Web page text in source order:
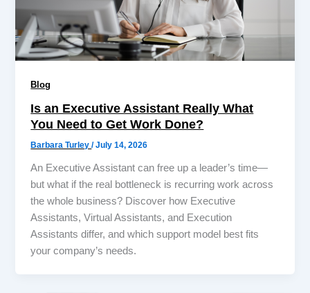
Blog
Is an Executive Assistant Really What
You Need to Get Work Done?
Barbara Turley/July 14, 2026
An Executive Assistant can free up a leader’s time—
but what if the real bottleneck is recurring work across
the whole business? Discover how Executive
Assistants, Virtual Assistants, and Execution
Assistants differ, and which support model best fits
your company’s needs.